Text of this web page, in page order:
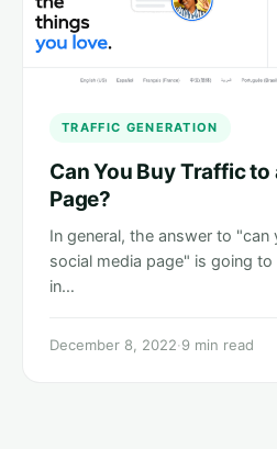
TRAFFIC GENERATION
Can You Buy Traffic to
Page?
In general, the answer to
social media page" is going to
in…
December 8, 2022·9 min read